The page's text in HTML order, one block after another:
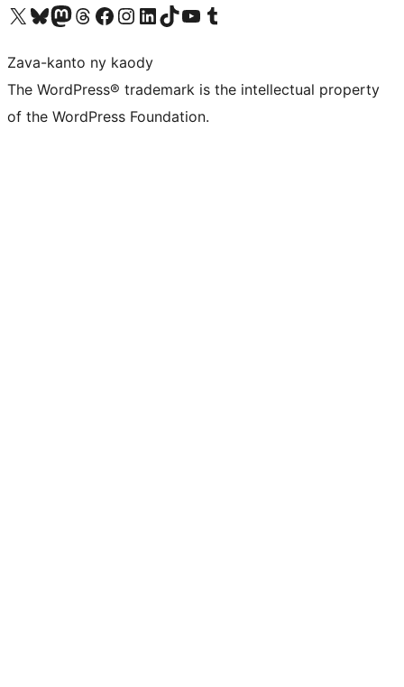
Tsidiho ny kaonty X (twitter fahiny)
Visit our Bluesky account
Tsidiho ny kaonty Mastodon antsika
Visit our Threads account
Tsidiho ny pejy facebook
Tsidiho ny kaonty Instagram
Tsidiho ny Linkedin
Visit our TikTok account
Tsidiho ny Youtube
Visit our Tumblr account
Zava-kanto ny kaody
The WordPress® trademark is the intellectual property
of the WordPress Foundation.